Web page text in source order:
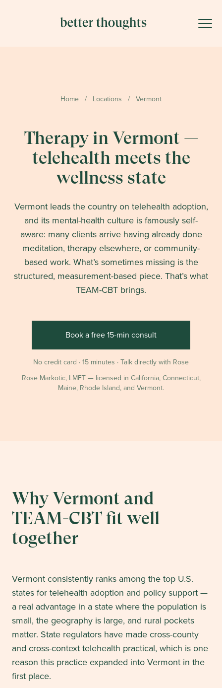
Home / Locations / Vermont
Therapy in Vermont —
telehealth meets the
wellness state
Vermont leads the country on telehealth adoption,
and its mental-health culture is famously self-
aware: many clients arrive having already done
meditation, therapy elsewhere, or community-
based work. What’s sometimes missing is the
structured, measurement-based piece. That’s what
TEAM-CBT brings.
Book a free 15-min consult
No credit card · 15 minutes · Talk directly with Rose
Rose Markotic, LMFT — licensed in California, Connecticut,
Maine, Rhode Island, and Vermont.
Why Vermont and
TEAM-CBT fit well
together
Vermont consistently ranks among the top U.S.
states for telehealth adoption and policy support —
a real advantage in a state where the population is
small, the geography is large, and rural pockets
matter. State regulators have made cross-county
and cross-context telehealth practical, which is one
reason this practice expanded into Vermont in the
first place.